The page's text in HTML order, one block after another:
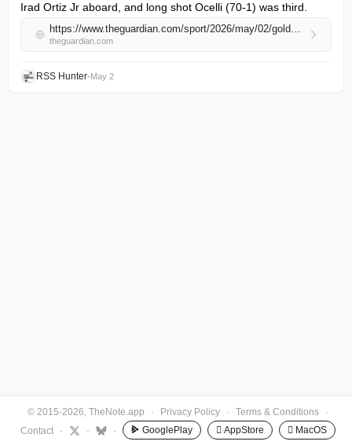
Irad Ortiz Jr aboard, and long shot Ocelli (70-1) was third.
https://www.theguardian.com/sport/2026/may/02/golden-tempo-kentucky-derby-cherie-devaux-first-woman-trainer-renegade-ocelli
theguardian.com
RSS Hunter•May 2
© 2015-2026, TheNote.app · Privacy Policy · Terms & Conditions
·
Contact
· · · GooglePlay  AppStore  MacOS